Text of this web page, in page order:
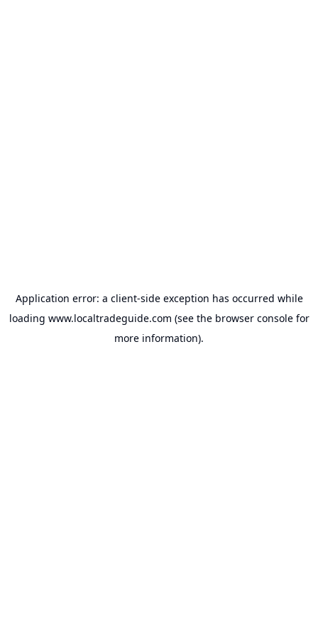
Application error: a client-side exception has occurred while
loading www.localtradeguide.com (see the browser consolefor
more information).